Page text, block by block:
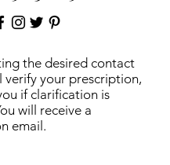
the desired contact
verify your prescription,
if clarification is
will receive a
email.